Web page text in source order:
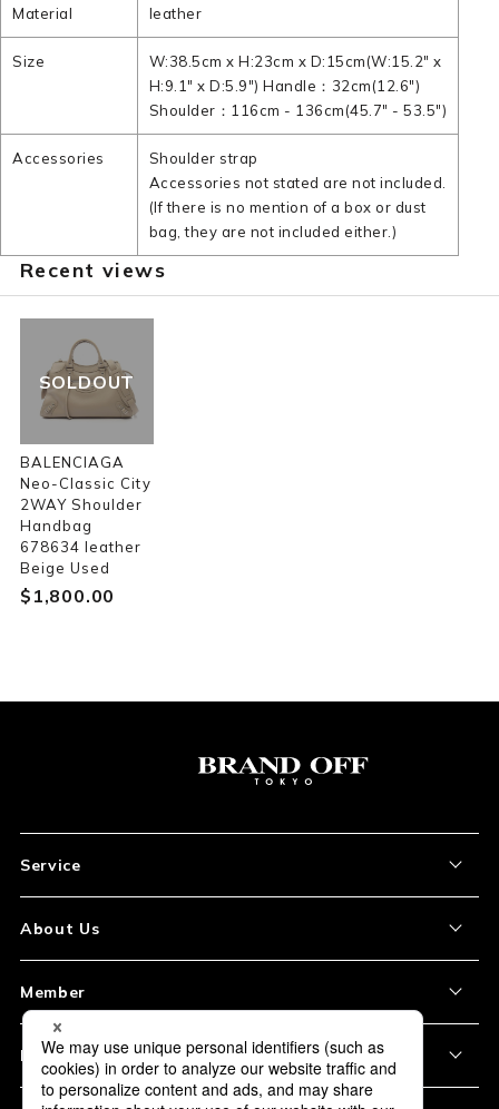
Material leather
Size
W:38.5cm x H:23cm x D:15cm(W:15.2" x
H:9.1" x D:5.9") Handle：32cm(12.6")
Shoulder：116cm - 136cm(45.7" - 53.5")
Accessories
Shoulder strap
Accessories not stated are not included.
(If there is no mention of a box or dust
bag, they are not included either.)
Recent views
SOLDOUT
BALENCIAGA
Neo-Classic City
2WAY Shoulder
Handbag
678634 leather
Beige Used
$‌1,800.00
Service
How to Order
Shipping and Delivery
Payment
About Us
Store Location
Corporation Profile
Member
My Account
Sign Up
Policy
Privacy Policy